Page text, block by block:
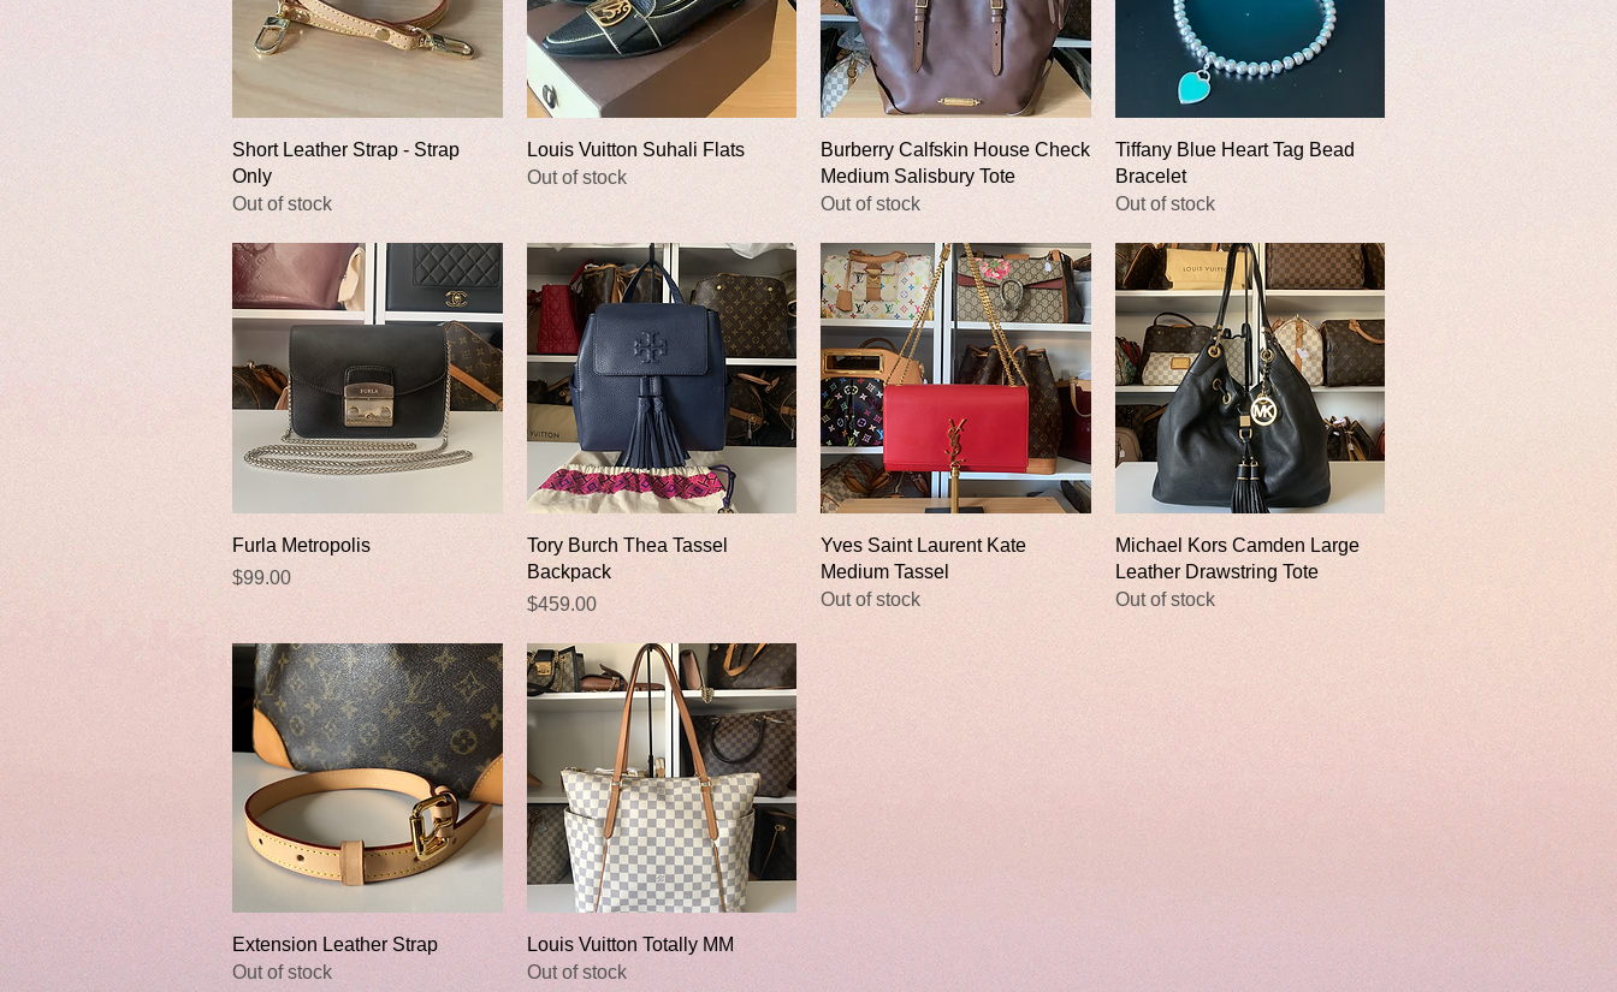
Quick View
Short Leather Strap - Strap
Only
Out of stock
Quick View
Louis Vuitton Suhali Flats
Out of stock
Quick View
Burberry Calfskin House Check
Medium Salisbury Tote
Out of stock
Quick View
Tiffany Blue Heart Tag Bead
Bracelet
Out of stock
Quick View
Furla Metropolis
Price
$99.00
Quick View
Tory Burch Thea Tassel
Backpack
Price
$459.00
Quick View
Yves Saint Laurent Kate
Medium Tassel
Out of stock
Quick View
Michael Kors Camden Large
Leather Drawstring Tote
Out of stock
Quick View
Extension Leather Strap
Out of stock
Quick View
Louis Vuitton Totally MM
Out of stock